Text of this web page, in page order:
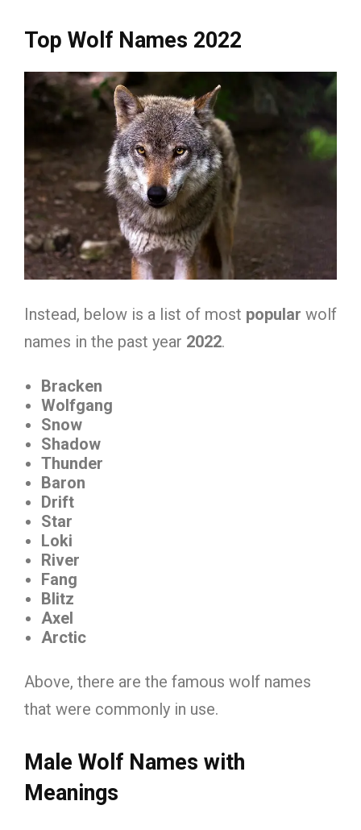
Top Wolf Names 2022
Instead, below is a list of most popular wolf
names in the past year 2022.
Bracken
Wolfgang
Snow
Shadow
Thunder
Baron
Drift
Star
Loki
River
Fang
Blitz
Axel
Arctic
Above, there are the famous wolf names
that were commonly in use.
Male Wolf Names with
Meanings